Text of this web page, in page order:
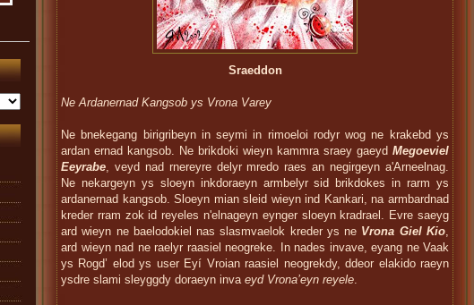
Sraeddon
Ne Ardanernad Kangsob ys Vrona Varey
Ne bnekegang birigribeyn in seymi in rimoeloi rodyr wog ne krakebd ys
ardan ernad kangsob. Ne brikdoki wieyn kammra sraey gaeyd Megoeviel
Eeyrabe, veyd nad rnereyre delyr mredo raes an negirgeyn a'Arneelnag.
Ne nekargeyn ys sloeyn inkdoraeyn armbelyr sid brikdokes in rarm ys
ardanernad kangsob. Sloeyn mian sleid wieyn ind Kankari, na armbardnad
kreder rram zok id reyeles n'elnageyn eynger sloeyn kradrael. Evre saeyg
ard wieyn ne baelodokiel nas slasmvaelok kreder ys ne Vrona Giel Kio,
ard wieyn nad ne raelyr raasiel neogreke. In nades invave, eyang ne Vaak
ys Rogd’ elod ys user Eyí Vroian raasiel neogrekdy, ddeor elakido raeyn
ysdre slami sleyggdy doraeyn inva eyd Vrona’eyn reyele.